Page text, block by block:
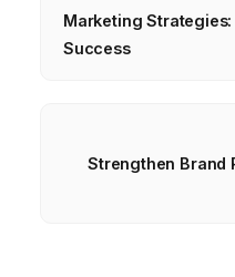
Marketing
Success
Strengthen Brand